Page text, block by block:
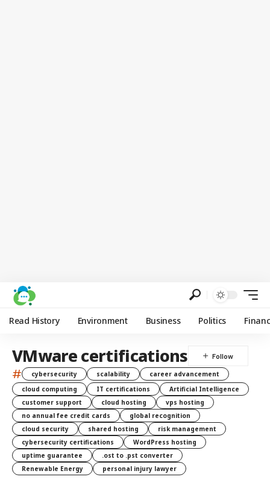
Read History Environment Business Politics
VMware certifications
# cybersecurity scalability
career advancement
cloud computing
IT certifications
Artificial Intelligence
customer support
cloud hosting
vps hosting
no annual fee credit cards
global recognition
cloud security
shared hosting
risk management
cybersecurity certifications
WordPress hosting
uptime guarantee
.ost to .pst converter
Renewable Energy
personal injury lawyer